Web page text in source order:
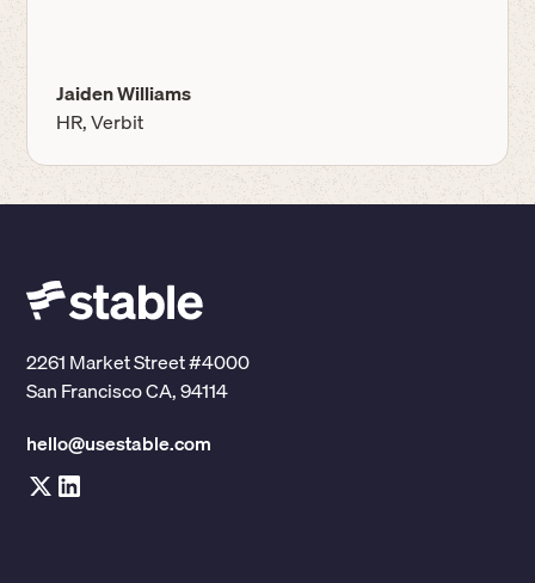
Jaiden Williams
HR, Verbit
2261 Market Street #4000
San Francisco CA, 94114
hello@usestable.com